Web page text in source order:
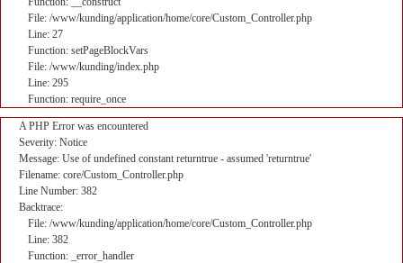
File: /www/kunding/application/home/core/Custom_Controller.php
Line: 27
Function: setPageBlockVars
File: /www/kunding/index.php
Line: 295
Function: require_once
A PHP Error was encountered
Severity: Notice
Message: Use of undefined constant returntrue - assumed 'returntrue'
Filename: core/Custom_Controller.php
Line Number: 382
Backtrace:
File: /www/kunding/application/home/core/Custom_Controller.php
Line: 382
Function: _error_handler